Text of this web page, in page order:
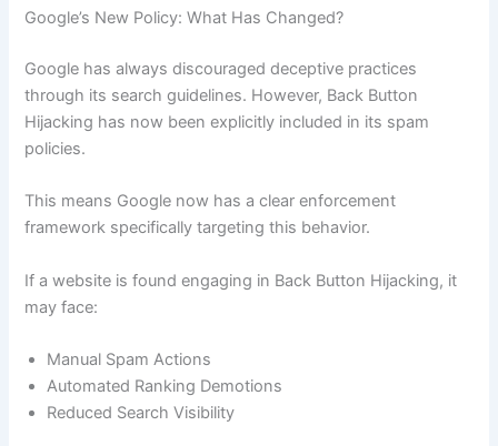
Google’s New Policy: What Has Changed?
Google has always discouraged deceptive practices
through its search guidelines. However, Back Button
Hijacking has now been explicitly included in its spam
policies.
This means Google now has a clear enforcement
framework specifically targeting this behavior.
If a website is found engaging in Back Button Hijacking, it
may face:
Manual Spam Actions
Automated Ranking Demotions
Reduced Search Visibility